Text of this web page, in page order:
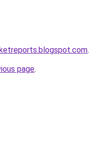
.
page.